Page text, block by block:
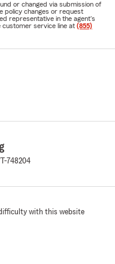
or changed via submission of
policy changes or request
representative in the agent's
service line at (855)
748204
with this website